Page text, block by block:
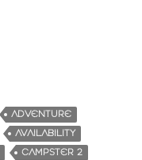
ADVENTURE
AVAILABILITY
CAMPSTER 2